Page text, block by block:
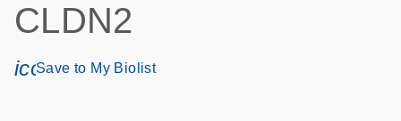
CLDN2
icon_0171_ls_qf_save_program-s
Save to My Biolist